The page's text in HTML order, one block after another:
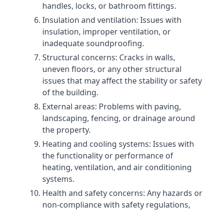
handles, locks, or bathroom fittings.
Insulation and ventilation: Issues with
insulation, improper ventilation, or
inadequate soundproofing.
Structural concerns: Cracks in walls,
uneven floors, or any other structural
issues that may affect the stability or safety
of the building.
External areas: Problems with paving,
landscaping, fencing, or drainage around
the property.
Heating and cooling systems: Issues with
the functionality or performance of
heating, ventilation, and air conditioning
systems.
Health and safety concerns: Any hazards or
non-compliance with safety regulations,